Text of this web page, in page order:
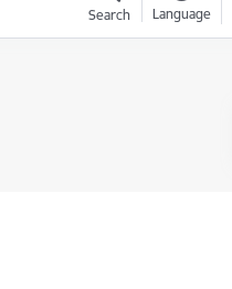
Search Language